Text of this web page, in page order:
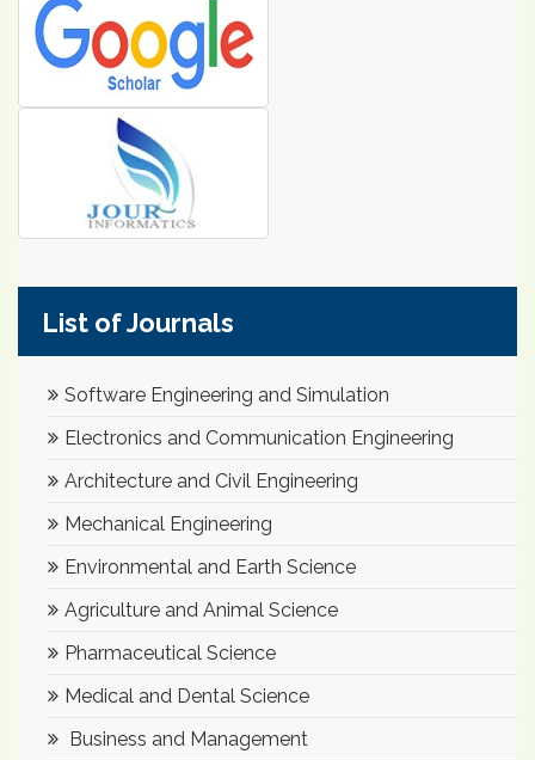
List of Journals
Software Engineering and Simulation
Electronics and Communication Engineering
Architecture and Civil Engineering
Mechanical Engineering
Environmental and Earth Science
Agriculture and Animal Science
Pharmaceutical Science
Medical and Dental Science
Business and Management